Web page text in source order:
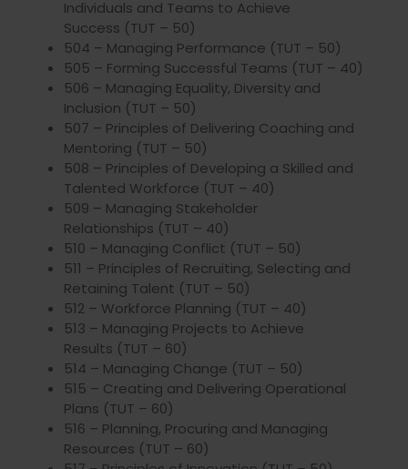
Individuals and Teams to Achieve
Success (TUT – 50)
504 – Managing Performance (TUT – 50)
505 – Forming Successful Teams (TUT – 40)
506 – Managing Equality, Diversity and
Inclusion (TUT – 50)
507 – Principles of Delivering Coaching and
Mentoring (TUT – 50)
508 – Principles of Developing a Skilled and
Talented Workforce (TUT – 40)
509 – Managing Stakeholder
Relationships (TUT – 40)
510 – Managing Conflict (TUT – 50)
511 – Principles of Recruiting, Selecting and
Retaining Talent (TUT – 50)
512 – Workforce Planning (TUT – 40)
513 – Managing Projects to Achieve
Results (TUT – 60)
514 – Managing Change (TUT – 50)
515 – Creating and Delivering Operational
Plans (TUT – 60)
516 – Planning, Procuring and Managing
Resources (TUT – 60)